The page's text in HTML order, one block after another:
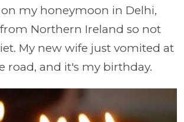
my honeymoon in Delhi,
Northern Ireland so not
My new wife just vomited at
road, and it's my birthday.